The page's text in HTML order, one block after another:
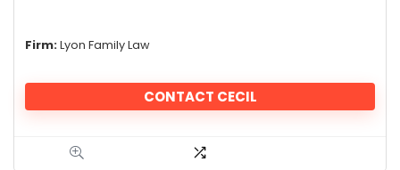
Firm: Lyon Family Law
CONTACT CECIL